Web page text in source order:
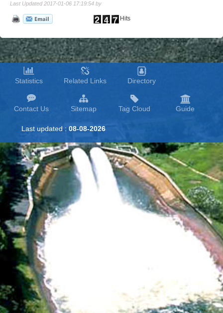
Last Updated 2017-01-06 17:19:54 by
Hits
Statistics Related Links Directory
Contact Us Sitemap Tag Cloud Guide
Last updated : 08-08-2026